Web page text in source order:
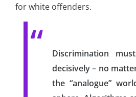
for white offenders.
Discrimination
decisively – no
the “analogue”